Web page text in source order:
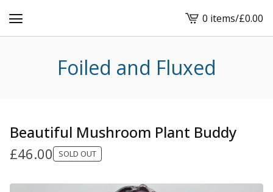
View
cart
0 items/£0.00
Foiled and Fluxed
Beautiful Mushroom Plant Buddy
£46.00 SOLD OUT